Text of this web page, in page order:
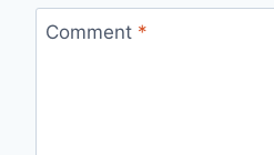
Comment *